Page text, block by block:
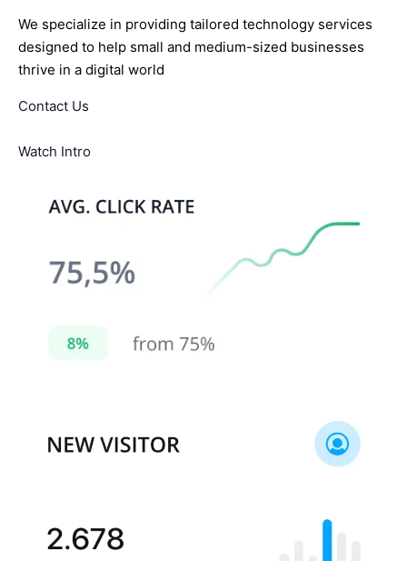
We specialize in providing tailored technology services
designed to help small and medium-sized businesses
thrive in a digital world
Contact Us
Watch Intro